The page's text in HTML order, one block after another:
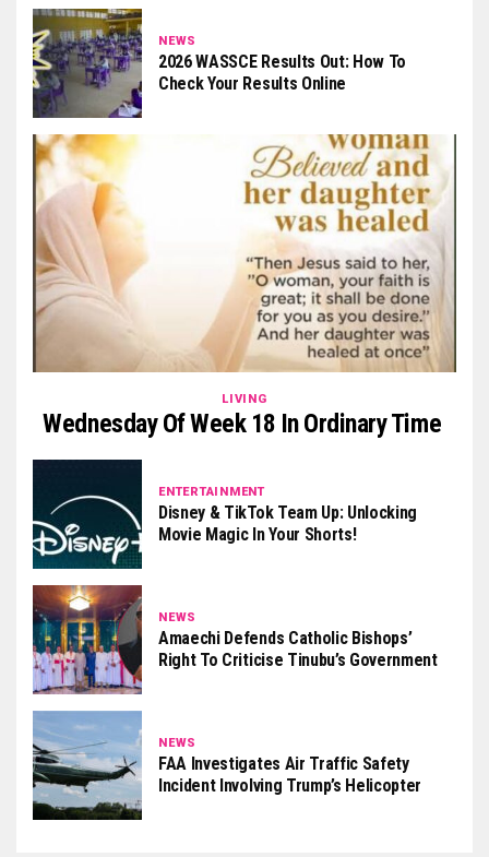
NEWS
2026 WASSCE Results Out: How To
Check Your Results Online
LIVING
Wednesday Of Week 18 In Ordinary Time
ENTERTAINMENT
Disney & TikTok Team Up: Unlocking
Movie Magic In Your Shorts!
NEWS
Amaechi Defends Catholic Bishops’
Right To Criticise Tinubu’s Government
NEWS
FAA Investigates Air Traffic Safety
Incident Involving Trump’s Helicopter